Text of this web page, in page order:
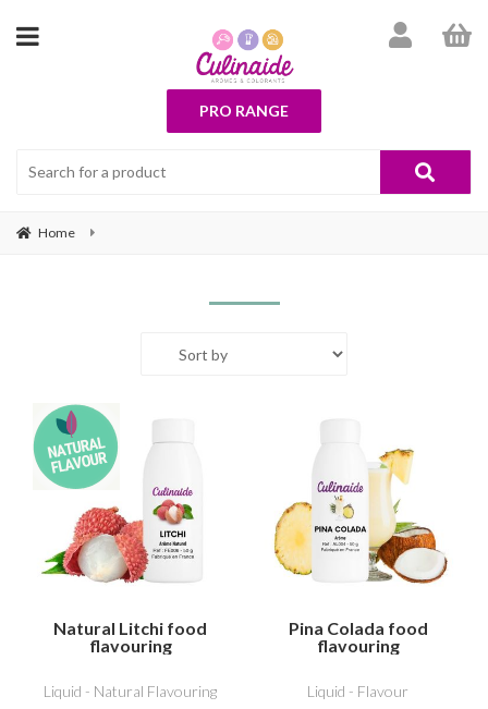
PRO RANGE
Home
Natural Litchi food
flavouring
Liquid - Natural Flavouring
Pina Colada food
flavouring
Liquid - Flavour